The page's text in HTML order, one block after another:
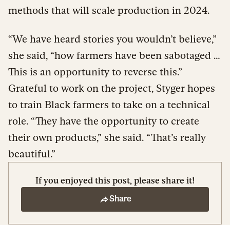
methods that will scale production in 2024.
“We have heard stories you wouldn’t believe,”
she said, “how farmers have been sabotaged …
This is an opportunity to reverse this.”
Grateful to work on the project, Styger hopes
to train Black farmers to take on a technical
role. “They have the opportunity to create
their own products,” she said. “That’s really
beautiful.”
If you enjoyed this post, please share it!
Share